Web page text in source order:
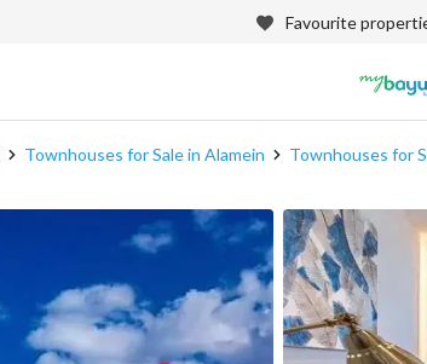
Favourite
Townhouses for Sale in Alamein Townhouses for